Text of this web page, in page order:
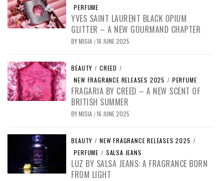
PERFUME
YVES SAINT LAURENT BLACK OPIUM
GLITTER – A NEW GOURMAND CHAPTER
BYMISIA /16 JUNE 2025
BEAUTY / CREED /
NEW FRAGRANCE RELEASES 2025 / PERFUME
FRAGARIA BY CREED – A NEW SCENT OF
BRITISH SUMMER
BYMISIA /16 JUNE 2025
BEAUTY / NEW FRAGRANCE RELEASES 2025 /
PERFUME / SALSA JEANS
LUZ BY SALSA JEANS: A FRAGRANCE BORN
FROM LIGHT